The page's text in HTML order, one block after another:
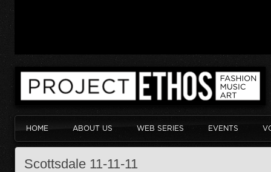
HOME ABOUT US WEB SERIES EVENTS
Scottsdale 11-11-11